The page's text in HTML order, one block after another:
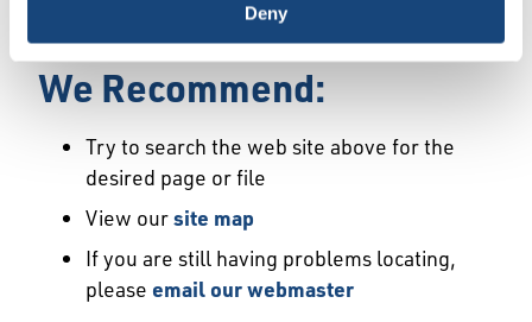
Deny
may not exist or may have moved.
We Recommend:
Try to search the web site above for the
desired page or file
View oursite map
If you are still having problems locating,
please email our webmaster